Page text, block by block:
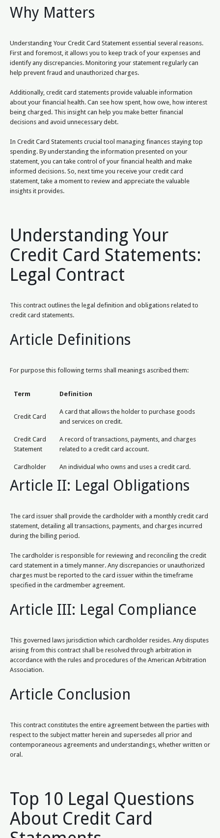
Why Matters
Understanding Your Credit Card Statement essential several reasons.
First and foremost, it allows you to keep track of your expenses and
identify any discrepancies. Monitoring your statement regularly can
help prevent fraud and unauthorized charges.
Additionally, credit card statements provide valuable information
about your financial health. Can see how spent, how owe, how interest
being charged. This insight can help you make better financial
decisions and avoid unnecessary debt.
In Credit Card Statements crucial tool managing finances staying top
spending. By understanding the information presented on your
statement, you can take control of your financial health and make
informed decisions. So, next time you receive your credit card
statement, take a moment to review and appreciate the valuable
insights it provides.
Understanding Your
Credit Card Statements:
Legal Contract
This contract outlines the legal definition and obligations related to
credit card statements.
Article Definitions
For purpose this following terms shall meanings ascribed them:
Term Definition
Credit Card
A card that allows the holder to purchase goods
and services on credit.
Credit Card
Statement
A record of transactions, payments, and charges
related to a credit card account.
Cardholder An individual who owns and uses a credit card.
Article II: Legal Obligations
The card issuer shall provide the cardholder with a monthly credit card
statement, detailing all transactions, payments, and charges incurred
during the billing period.
The cardholder is responsible for reviewing and reconciling the credit
card statement in a timely manner. Any discrepancies or unauthorized
charges must be reported to the card issuer within the timeframe
specified in the cardmember agreement.
Article III: Legal Compliance
This governed laws jurisdiction which cardholder resides. Any disputes
arising from this contract shall be resolved through arbitration in
accordance with the rules and procedures of the American Arbitration
Association.
Article Conclusion
This contract constitutes the entire agreement between the parties with
respect to the subject matter herein and supersedes all prior and
contemporaneous agreements and understandings, whether written or
oral.
Top 10 Legal Questions
About Credit Card